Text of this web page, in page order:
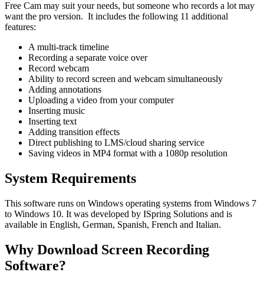
Free Cam may suit your needs, but someone who records a lot may
want the pro version. It includes the following 11 additional
features:
A multi-track timeline
Recording a separate voice over
Record webcam
Ability to record screen and webcam simultaneously
Adding annotations
Uploading a video from your computer
Inserting music
Inserting text
Adding transition effects
Direct publishing to LMS/cloud sharing service
Saving videos in MP4 format with a 1080p resolution
System Requirements
This software runs on Windows operating systems from Windows 7
to Windows 10. It was developed by ISpring Solutions and is
available in English, German, Spanish, French and Italian.
Why Download Screen Recording
Software?